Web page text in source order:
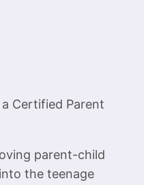
Certified Parent
parent-child
the teenage